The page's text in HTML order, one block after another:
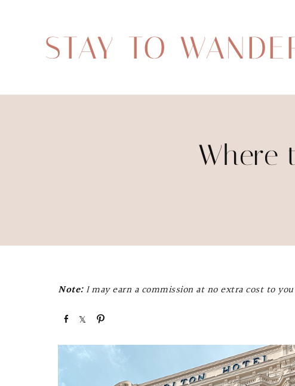
STAY TO
Where
Note:I may earn a commission at no extra cost to